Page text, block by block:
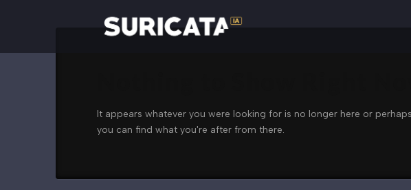
It appears whatever you were looking for is no longer here or
you can find what you're after from there.